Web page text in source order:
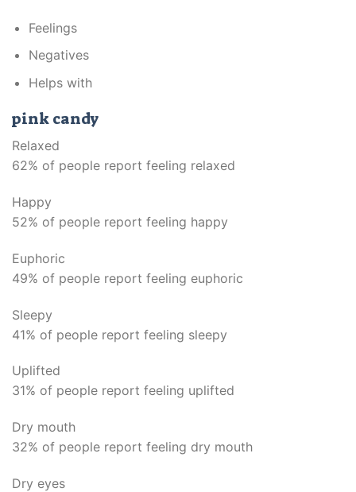
Feelings
Negatives
Helps with
pink candy
Relaxed
62% of people report feeling relaxed
Happy
52% of people report feeling happy
Euphoric
49% of people report feeling euphoric
Sleepy
41% of people report feeling sleepy
Uplifted
31% of people report feeling uplifted
Dry mouth
32% of people report feeling dry mouth
Dry eyes